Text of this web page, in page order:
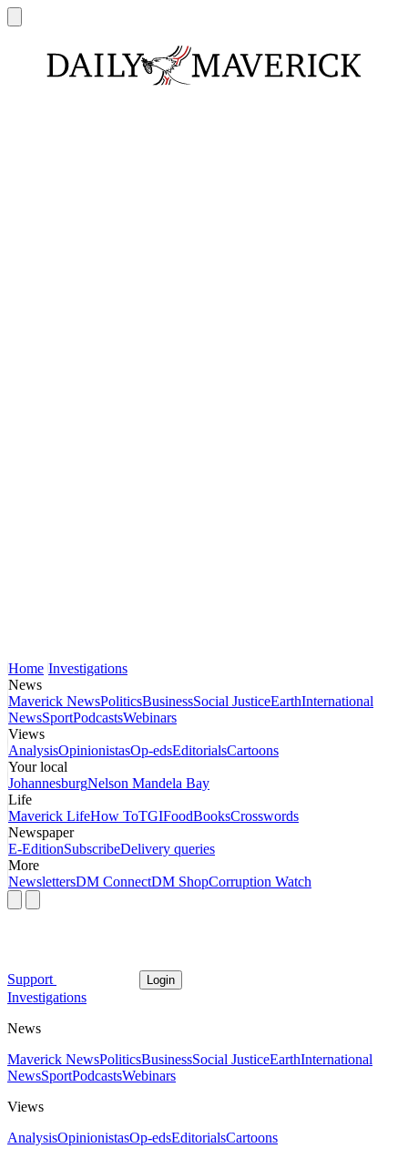
Home Investigations
News
Maverick NewsPoliticsBusinessSocial JusticeEarthInternational
NewsSportPodcastsWebinars
Views
AnalysisOpinionistasOp-edsEditorialsCartoons
Your local
JohannesburgNelson Mandela Bay
Life
Maverick LifeHow ToTGIFoodBooksCrosswords
Newspaper
E-EditionSubscribeDelivery queries
More
NewslettersDM ConnectDM ShopCorruption Watch
Support Login
Investigations
News
Maverick NewsPoliticsBusinessSocial JusticeEarthInternational
NewsSportPodcastsWebinars
Views
AnalysisOpinionistasOp-edsEditorialsCartoons